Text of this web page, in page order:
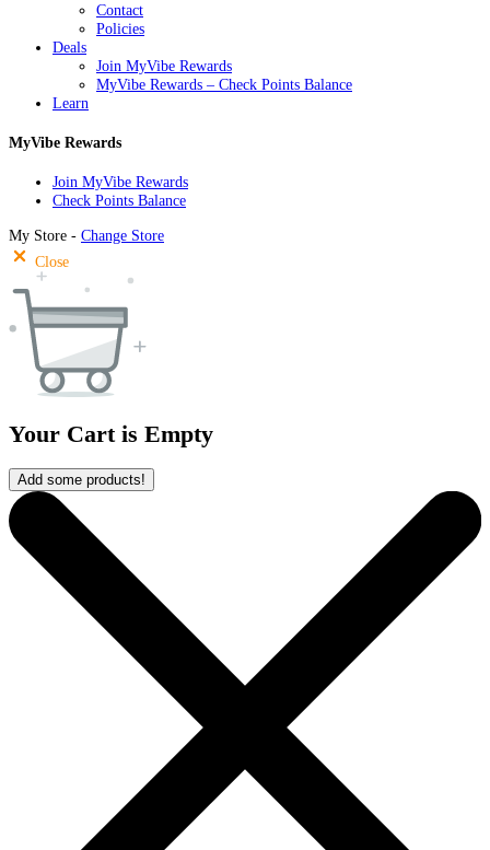
Contact
Policies
Deals
Join MyVibe Rewards
MyVibe Rewards – Check Points Balance
Learn
MyVibe Rewards
Join MyVibe Rewards
Check Points Balance
My Store - Change Store
Close
Your Cart is Empty
Add some products!